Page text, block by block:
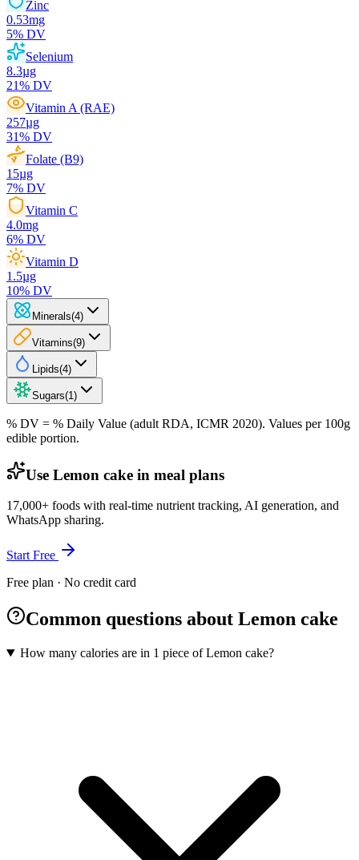
Zinc
0.53mg
5% DV
Selenium
8.3µg
21% DV
Vitamin A (RAE)
257µg
31% DV
Folate (B9)
15µg
7% DV
Vitamin C
4.0mg
6% DV
Vitamin D
1.5µg
10% DV
Minerals(4)
Vitamins(9)
Lipids(4)
Sugars(1 )
% DV = % Daily Value (adult RDA, ICMR 2020). Values per 100g
edible portion.
Use Lemon cake in meal plans
17,000+ foods with real-time nutrient tracking, AI generation, and
WhatsApp sharing.
Start Free
Free plan · No credit card
Common questions about Lemon cake
How many calories are in 1 piece of Lemon cake?